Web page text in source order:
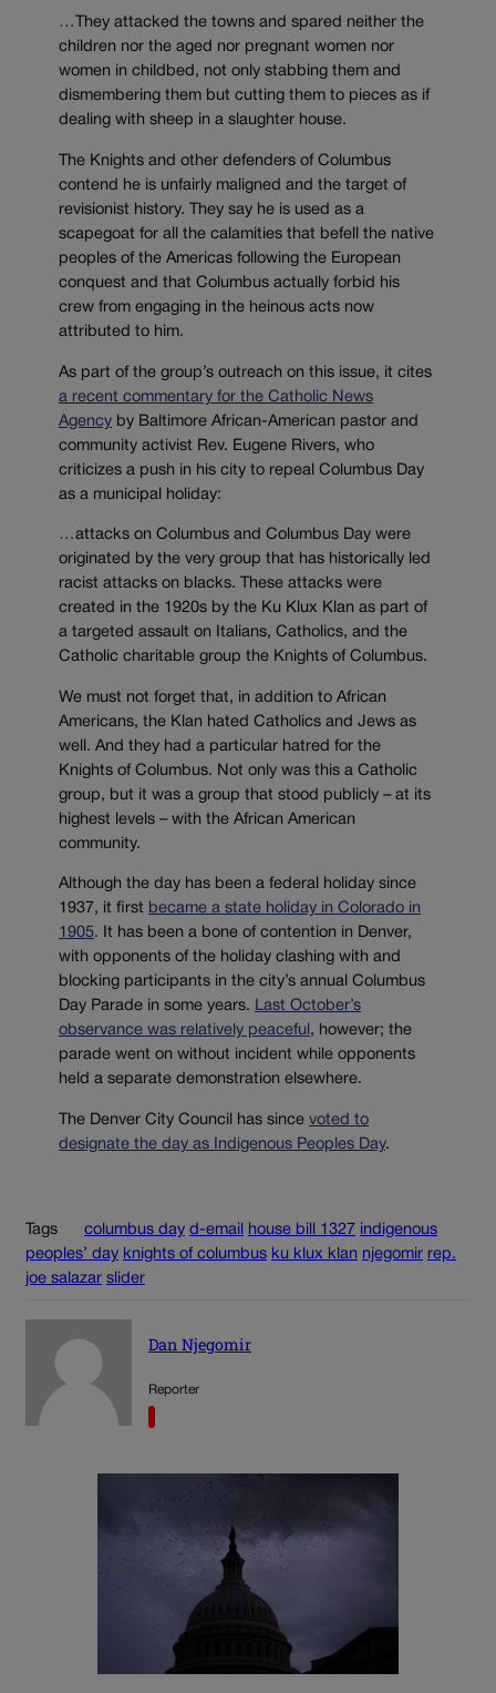
…They attacked the towns and spared neither the
children nor the aged nor pregnant women nor
women in childbed, not only stabbing them and
dismembering them but cutting them to pieces as if
dealing with sheep in a slaughter house.
The Knights and other defenders of Columbus
contend he is unfairly maligned and the target of
revisionist history. They say he is used as a
scapegoat for all the calamities that befell the native
peoples of the Americas following the European
conquest and that Columbus actually forbid his
crew from engaging in the heinous acts now
attributed to him.
As part of the group’s outreach on this issue, it cites
a recent commentary for the Catholic News
Agency by Baltimore African-American pastor and
community activist Rev. Eugene Rivers, who
criticizes a push in his city to repeal Columbus Day
as a municipal holiday:
…attacks on Columbus and Columbus Day were
originated by the very group that has historically led
racist attacks on blacks. These attacks were
created in the 1920s by the Ku Klux Klan as part of
a targeted assault on Italians, Catholics, and the
Catholic charitable group the Knights of Columbus.
We must not forget that, in addition to African
Americans, the Klan hated Catholics and Jews as
well. And they had a particular hatred for the
Knights of Columbus. Not only was this a Catholic
group, but it was a group that stood publicly – at its
highest levels – with the African American
community.
Although the day has been a federal holiday since
1937, it first became a state holiday in Colorado in
1905. It has been a bone of contention in Denver,
with opponents of the holiday clashing with and
blocking participants in the city’s annual Columbus
Day Parade in some years. Last October’s
observance was relatively peaceful , however; the
parade went on without incident while opponents
held a separate demonstration elsewhere.
The Denver City Council has since voted to
designate the day as Indigenous Peoples Day.
Tags columbus day d-email house bill 1327 indigenous
peoples’ day knights of columbus ku klux klan njegomir rep.
joe salazar slider
Dan Njegomir
Reporter